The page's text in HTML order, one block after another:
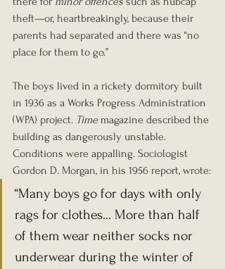
theft—or, heartbreakingly, because their
parents had separated and there was “no
place for them to go.”
The boys lived in a rickety dormitory built
in 1936 as a Works Progress Administration
(WPA) project. Time magazine described the
building as dangerously unstable.
Conditions were appalling. Sociologist
Gordon D. Morgan, in his 1956 report, wrote:
“Many boys go for days with only
rags for clothes… More than half
of them wear neither socks nor
underwear during the winter of